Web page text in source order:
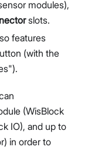
modules),
slots.
features
(with the
(WisBlock
IO), and up to
in order to